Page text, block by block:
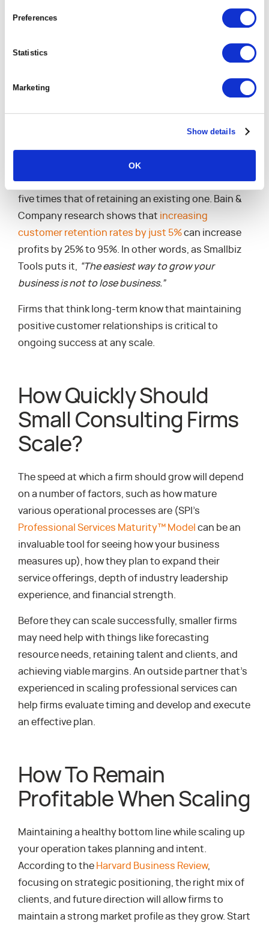
Preferences
Statistics
Marketing
Show details
OK
Defensive Strategy:
ecosystem, and changes the game
Relationships
The cost of acquiring a new customer can be up to
five times that of retaining an existing one. Bain &
Company research shows that increasing
customer retention rates by just 5%can increase
profits by 25% to 95%. In other words, as Smallbiz
Tools puts it,
“The easiest way to grow your
business is not to lose business.”
Firms that think long-term know that maintaining
positive customer relationships is critical to
ongoing success at any scale.
How Quickly Should
Small Consulting Firms
Scale?
The speed at which a firm should grow will depend
on a number of factors, such as how mature
various operational processes are (SPI’s
Professional Services Maturity™ Model can be an
invaluable tool for seeing how your business
measures up), how they plan to expand their
service offerings, depth of industry leadership
experience, and financial strength.
Before they can scale successfully, smaller firms
may need help with things like forecasting
resource needs, retaining talent and clients, and
achieving viable margins. An outside partner that’s
experienced in scaling professional services can
help firms evaluate timing and develop and execute
an effective plan.
How To Remain
Profitable When Scaling
Maintaining a healthy bottom line while scaling up
your operation takes planning and intent.
According to the Harvard Business Review,
focusing on strategic positioning, the right mix of
clients, and future direction will allow firms to
maintain a strong market profile as they grow. Start